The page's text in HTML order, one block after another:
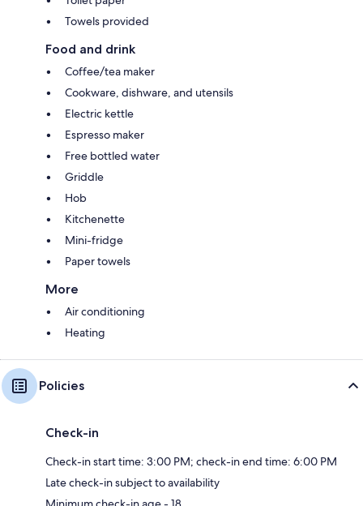
Towels provided
Food and drink
Coffee/tea maker
Cookware, dishware, and utensils
Electric kettle
Espresso maker
Free bottled water
Griddle
Hob
Kitchenette
Mini-fridge
Paper towels
More
Air conditioning
Heating
Policies
Check-in
Check-in start time: 3:00 PM; check-in end time: 6:00 PM
Late check-in subject to availability